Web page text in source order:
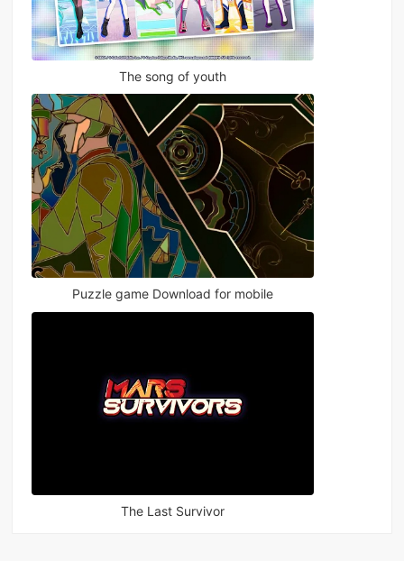
The song of youth
Puzzle game Download for mobile
The Last Survivor